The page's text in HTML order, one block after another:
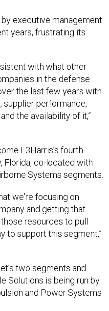
by executive management
years, frustrating its
with what other
in the defense
the last few years with
performance,
the availability of it,”
L3Harris’s fourth
Florida, co-located with
Systems segments.
we're focusing on
and getting that
resources to pull
to support this segment,”
two segments and
Solutions is being run by
and Power Systems